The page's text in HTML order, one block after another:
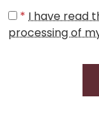
* I have read
processing of